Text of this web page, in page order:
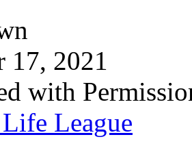
17, 2021
with
League